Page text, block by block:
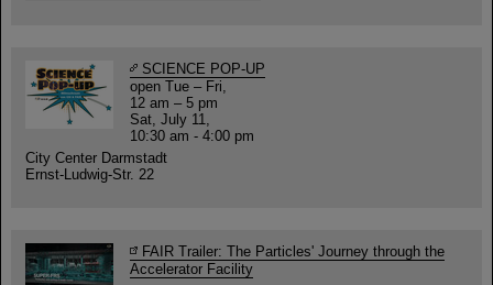
SCIENCE POP-UP
open Tue – Fri,
12 am – 5 pm
Sat, July 11,
10:30 am - 4:00 pm
City Center Darmstadt
Ernst-Ludwig-Str. 22
FAIR Trailer: The Particles' Journey through the
Accelerator Facility